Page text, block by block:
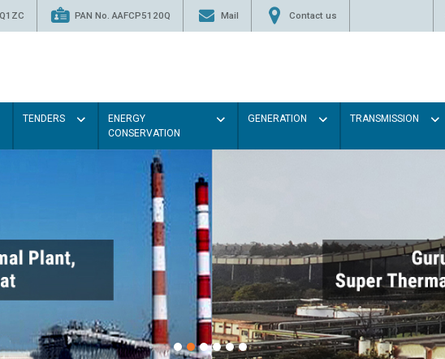
PAN No. AAFCP5120Q Mail Contact us
TENDERS
ENERGY
CONSERVATION
GENERATION TRANSMISSION